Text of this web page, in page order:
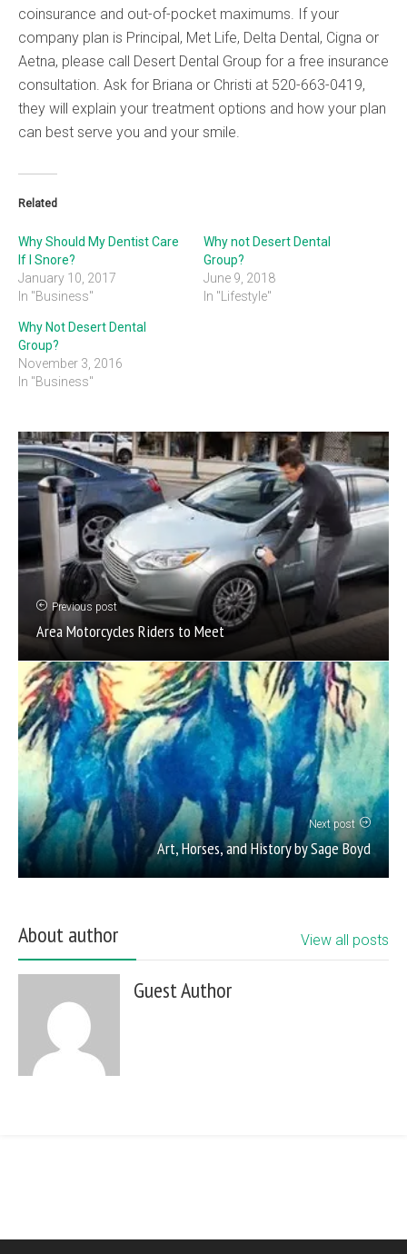
coinsurance and out-of-pocket maximums. If your
company plan is Principal, Met Life, Delta Dental, Cigna or
Aetna, please call Desert Dental Group for a free insurance
consultation. Ask for Briana or Christi at 520-663-0419,
they will explain your treatment options and how your plan
can best serve you and your smile.
Related
Why Should My Dentist Care
If I Snore?
January 10, 2017
In "Business"
Why not Desert Dental
Group?
June 9, 2018
In "Lifestyle"
Why Not Desert Dental
Group?
November 3, 2016
In "Business"
Previous post
Area Motorcycles Riders to Meet
Next post
Art, Horses, and History by Sage Boyd
About author View all posts
Guest Author